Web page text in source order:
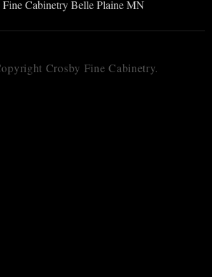
Crosby Fine Cabinetry.